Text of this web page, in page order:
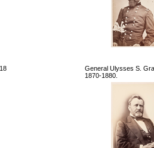
General Ulysses S.
1870-1880.